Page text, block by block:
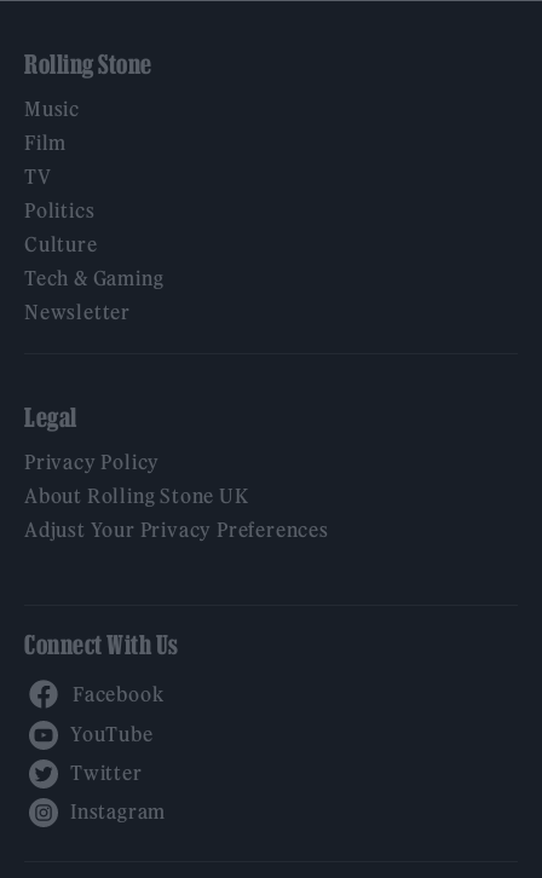
Rolling Stone
Music
Film
TV
Politics
Culture
Tech & Gaming
Newsletter
Legal
Privacy Policy
About Rolling Stone UK
Adjust Your Privacy Preferences
Connect With Us